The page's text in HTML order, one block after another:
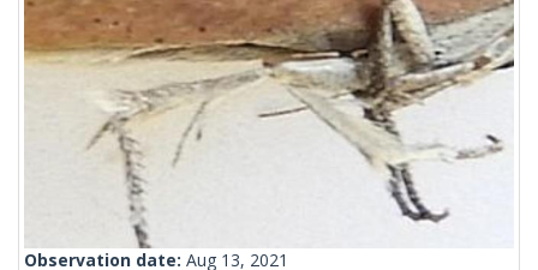
Observation date: Aug 13, 2021